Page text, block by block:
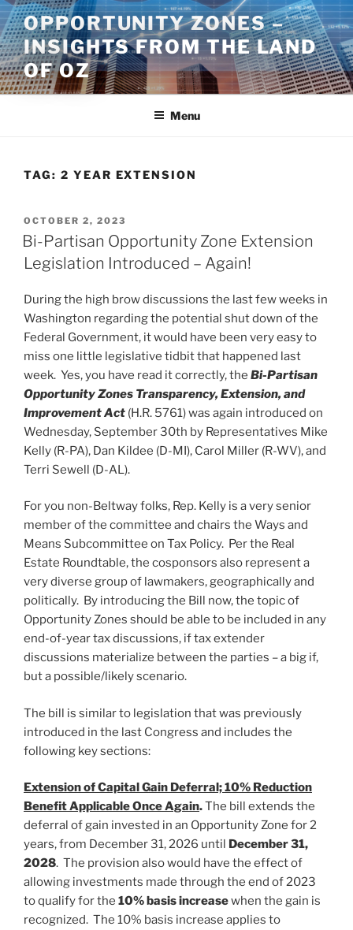
Skip
to
content
OPPORTUNITY ZONES –
INSIGHTS FROM THE LAND
OF OZ
Menu
TAG: 2 YEAR EXTENSION
POSTED
ON
OCTOBER 2, 2023
Bi-Partisan Opportunity Zone Extension
Legislation Introduced – Again!
During the high brow discussions the last few weeks in
Washington regarding the potential shut down of the
Federal Government, it would have been very easy to
miss one little legislative tidbit that happened last
week. Yes, you have read it correctly, the Bi-Partisan
Opportunity Zones Transparency, Extension, and
Improvement Act (H.R. 5761) was again introduced on
Wednesday, September 30th by Representatives Mike
Kelly (R-PA), Dan Kildee (D-MI), Carol Miller (R-WV), and
Terri Sewell (D-AL).
For you non-Beltway folks, Rep. Kelly is a very senior
member of the committee and chairs the Ways and
Means Subcommittee on Tax Policy. Per the Real
Estate Roundtable, the cosponsors also represent a
very diverse group of lawmakers, geographically and
politically. By introducing the Bill now, the topic of
Opportunity Zones should be able to be included in any
end-of-year tax discussions, if tax extender
discussions materialize between the parties – a big if,
but a possible/likely scenario.
The bill is similar to legislation that was previously
introduced in the last Congress and includes the
following key sections:
Extension of Capital Gain Deferral; 10% Reduction
Benefit Applicable Once Again.The bill extends the
deferral of gain invested in an Opportunity Zone for 2
years, from December 31, 2026 until December 31,
2028. The provision also would have the effect of
allowing investments made through the end of 2023
to qualify for the 10% basis increasewhen the gain is
recognized. The 10% basis increase applies to